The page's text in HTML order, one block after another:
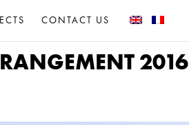
CONTACT US
2016